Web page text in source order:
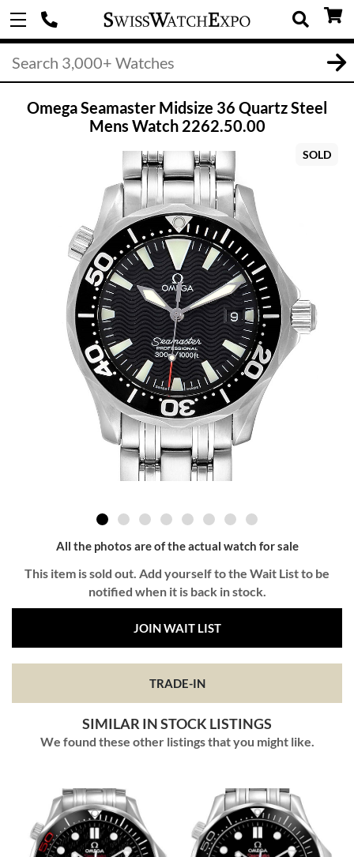
Omega Seamaster Midsize 36 Quartz Steel
Mens Watch 2262.50.00
SOLD
All the photos are of the actual watch for sale
This item is sold out. Add yourself to the Wait List to be
notified when it is back in stock.
JOIN WAIT LIST
TRADE-IN
SIMILAR IN STOCK LISTINGS
We found these other listings that you might like.